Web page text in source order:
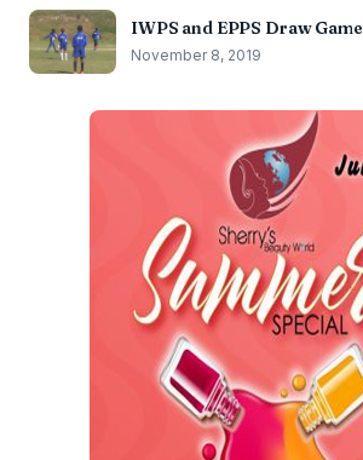
IWPS and EPPS Draw Game
November 8, 2019